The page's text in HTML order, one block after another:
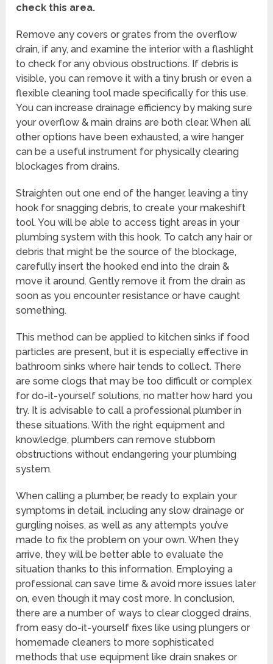
check this area.
Remove any covers or grates from the overflow
drain, if any, and examine the interior with a flashlight
to check for any obvious obstructions. If debris is
visible, you can remove it with a tiny brush or even a
flexible cleaning tool made specifically for this use.
You can increase drainage efficiency by making sure
your overflow & main drains are both clear. When all
other options have been exhausted, a wire hanger
can be a useful instrument for physically clearing
blockages from drains.
Straighten out one end of the hanger, leaving a tiny
hook for snagging debris, to create your makeshift
tool. You will be able to access tight areas in your
plumbing system with this hook. To catch any hair or
debris that might be the source of the blockage,
carefully insert the hooked end into the drain &
move it around. Gently remove it from the drain as
soon as you encounter resistance or have caught
something.
This method can be applied to kitchen sinks if food
particles are present, but it is especially effective in
bathroom sinks where hair tends to collect. There
are some clogs that may be too difficult or complex
for do-it-yourself solutions, no matter how hard you
try. It is advisable to call a professional plumber in
these situations. With the right equipment and
knowledge, plumbers can remove stubborn
obstructions without endangering your plumbing
system.
When calling a plumber, be ready to explain your
symptoms in detail, including any slow drainage or
gurgling noises, as well as any attempts you’ve
made to fix the problem on your own. When they
arrive, they will be better able to evaluate the
situation thanks to this information. Employing a
professional can save time & avoid more issues later
on, even though it may cost more. In conclusion,
there are a number of ways to clear clogged drains,
from easy do-it-yourself fixes like using plungers or
homemade cleaners to more sophisticated
methods that use equipment like drain snakes or